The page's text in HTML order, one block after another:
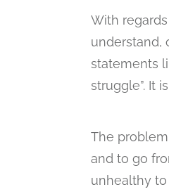
With
understand,
statements
struggle”. It
The
and to go
unhealthy